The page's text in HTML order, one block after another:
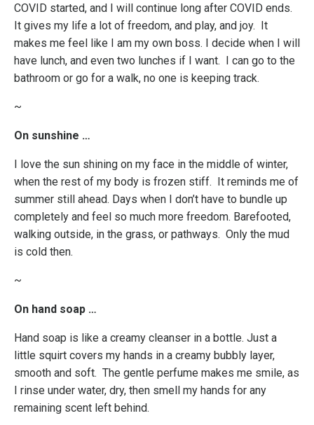
COVID started, and I will continue long after COVID ends.
It gives my life a lot of freedom, and play, and joy. It
makes me feel like I am my own boss. I decide when I will
have lunch, and even two lunches if I want. I can go to the
bathroom or go for a walk, no one is keeping track.
~
On sunshine …
I love the sun shining on my face in the middle of winter,
when the rest of my body is frozen stiff. It reminds me of
summer still ahead. Days when I don’t have to bundle up
completely and feel so much more freedom. Barefooted,
walking outside, in the grass, or pathways. Only the mud
is cold then.
~
On hand soap …
Hand soap is like a creamy cleanser in a bottle. Just a
little squirt covers my hands in a creamy bubbly layer,
smooth and soft. The gentle perfume makes me smile, as
I rinse under water, dry, then smell my hands for any
remaining scent left behind.